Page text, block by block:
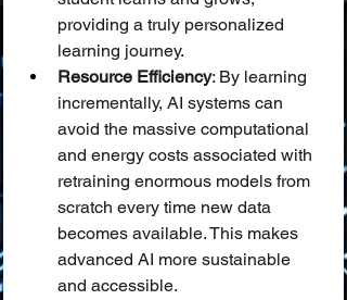
providing a truly personalized
learning journey.
Resource Efficiency: By learning
incrementally, AI systems can
avoid the massive computational
and energy costs associated with
retraining enormous models from
scratch every time new data
becomes available. This makes
advanced AI more sustainable
and accessible.